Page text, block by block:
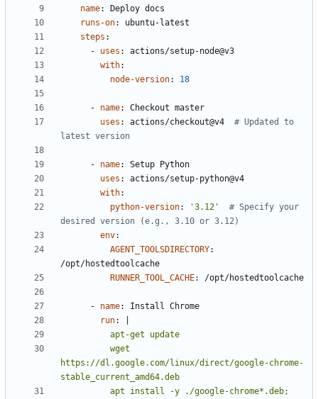
name:
Deploy docs
runs-on:
ubuntu-latest
steps :
- uses :
actions/setup-node@v3
with:
node-version: 18
- name:
Checkout master
uses : actions/checkout@v4
# Updated to
latest version
- name:
Setup Python
uses :
actions/setup-python@v4
with:
python-version: '3.12'
# Specify your
desired version (e.g., 3.10 or 3.12)
env:
AGENT_TOOLSDIRECTORY:
/opt/hostedtoolcache
RUNNER_TOOL_CACHE: /opt/hostedtoolcache
- name:
Install Chrome
run:
https://dl.google.com/linux/direct/google-chrome-